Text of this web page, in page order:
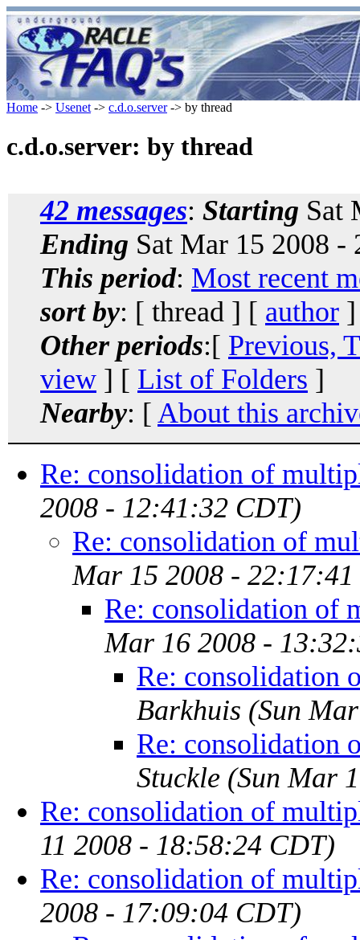
Home -> Usenet -> c.d.o.server-> by thread
c.d.o.server: by thread
42 messages: Starting Sat
Ending Sat Mar 15 2008 -
This period: Most recent
sort by: [ thread ] [ author
Other periods:[ Previous,
view ] [ List of Folders ]
Nearby: [ About this
Re: consolidation of
2008 - 12:41:32 CDT)
Re: consolidation of
Mar 15 2008 -
Re: consolidation of
Mar 16 2008 -
Re: consolidation
Barkhuis (Sun
Re: consolidation
Stuckle (Sun Mar
Re: consolidation of
11 2008 - 18:58:24 CDT)
Re: consolidation of
2008 - 17:09:04 CDT)